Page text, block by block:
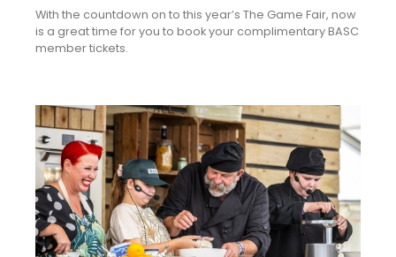
With the countdown on to this year’s The Game Fair, now
is a great time for you to book your complimentary BASC
member tickets.